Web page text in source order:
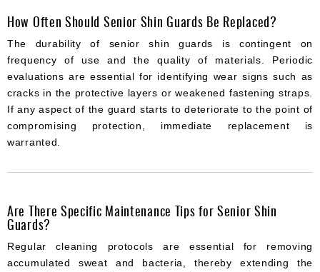
How Often Should Senior Shin Guards Be Replaced?
The durability of senior shin guards is contingent on
frequency of use and the quality of materials. Periodic
evaluations are essential for identifying wear signs such as
cracks in the protective layers or weakened fastening straps.
If any aspect of the guard starts to deteriorate to the point of
compromising protection, immediate replacement is
warranted.
Are There Specific Maintenance Tips for Senior Shin
Guards?
Regular cleaning protocols are essential for removing
accumulated sweat and bacteria, thereby extending the